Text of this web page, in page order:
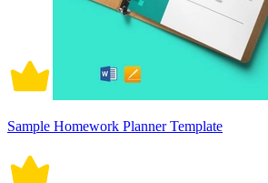
Sample Homework Planner Template